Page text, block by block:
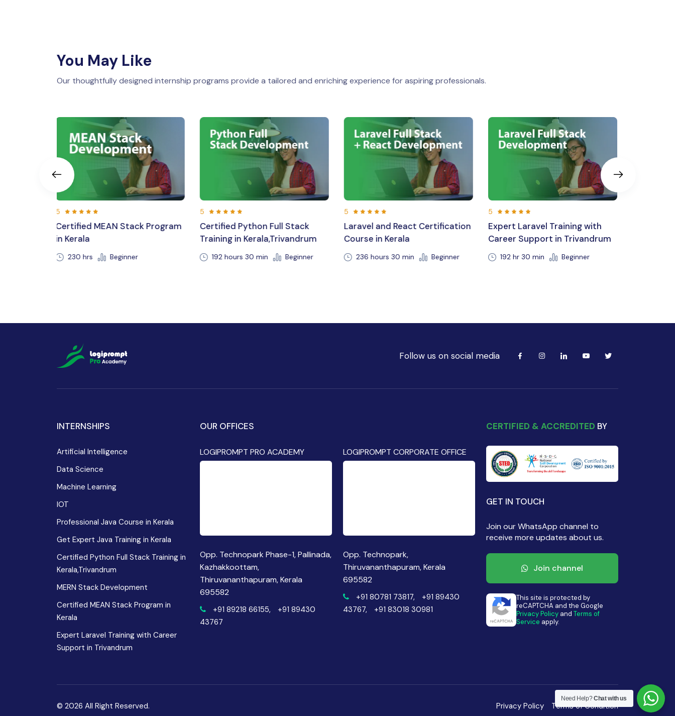
You May Like
Our thoughtfully designed internship programs provide a tailored and enriching experience for aspiring professionals.
5
Certified Python Full Stack
Training in Kerala,Trivandrum
192 hours 30 min
5
Laravel and React Certification
Course in Kerala
236 hours 30 min Beginner
5
Expert Laravel Training with
Career Support in Trivandrum
192 hr 30 min Beginner
5
MERN Stack Development
220 Hours 30 Min Beginner
Follow us on social media
INTERNSHIPS
Artificial Intelligence
Data Science
Machine Learning
IOT
Professional Java Course in Kerala
Get Expert Java Training in Kerala
Certified Python Full Stack Training in
Kerala,Trivandrum
MERN Stack Development
Certified MEAN Stack Program in
Kerala
Expert Laravel Training with Career
Support in Trivandrum
OUR OFFICES
LOGIPROMPT PRO ACADEMY
Opp. Technopark Phase-1, Pallinada,
Kazhakkoottam,
Thiruvananthapuram, Kerala
695582
+91 89218 66155,
+91 89430
43767
LOGIPROMPT CORPORATE OFFICE
Opp. Technopark,
Thiruvananthapuram, Kerala
695582
+91 80781 73817,
+91 89430
43767,
+91 83018 30981
CERTIFIED & ACCREDITED BY
GET IN TOUCH
Join our WhatsApp channel to
receive more updates about us.
Join channel
This site is protected by
reCAPTCHA and the Google
Privacy Policy andTerms of
Service apply.
© 2026 All Right Reserved. Privacy Policy Terms of Condition
Need Help?Chat with us